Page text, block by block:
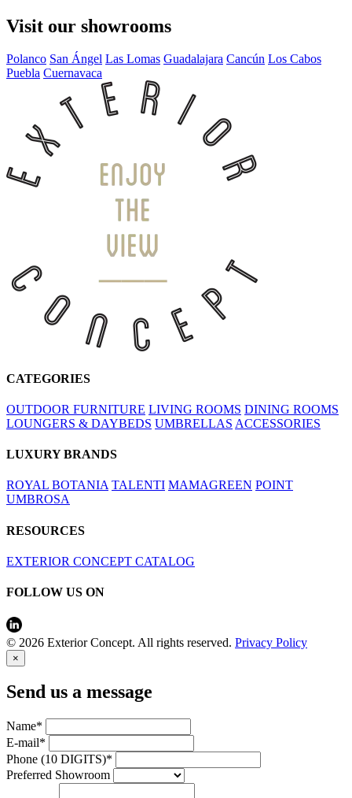
Visit our showrooms
Polanco San Ángel Las Lomas Guadalajara Cancún Los Cabos
Puebla Cuernavaca
CATEGORIES
OUTDOOR FURNITURE LIVING ROOMS DINING ROOMS
LOUNGERS & DAYBEDS UMBRELLAS ACCESSORIES
LUXURY BRANDS
ROYAL BOTANIA TALENTI MAMAGREEN POINT
UMBROSA
RESOURCES
EXTERIOR CONCEPT CATALOG
FOLLOW US ON
© 2026 Exterior Concept. All rights reserved. Privacy Policy
×
Send us a message
Name*
E-mail*
Phone (10 DIGITS)*
Preferred Showroom